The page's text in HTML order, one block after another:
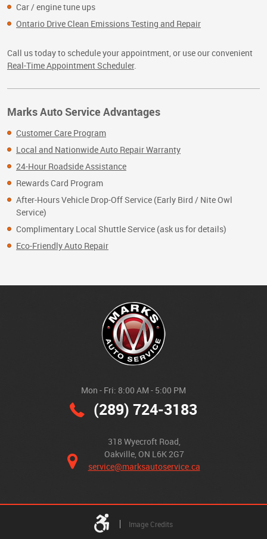
Car / engine tune ups
Ontario Drive Clean Emissions Testing and Repair
Call us today to schedule your appointment, or use our convenient
Real-Time Appointment Scheduler.
Marks Auto Service Advantages
Customer Care Program
Local and Nationwide Auto Repair Warranty
24-Hour Roadside Assistance
Rewards Card Program
After-Hours Vehicle Drop-Off Service (Early Bird / Nite Owl
Service)
Complimentary Local Shuttle Service (ask us for details)
Eco-Friendly Auto Repair
Mon - Fri: 8:00 AM - 5:00 PM
(289) 724-3183
318 Wyecroft Road,
Oakville, ON L6K 2G7
service@marksautoservice.ca
Image Credits